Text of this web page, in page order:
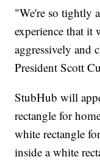
"We're so tightly
experience that it
aggressively and
President Scott
StubHub will
rectangle for
white rectangle
inside a white